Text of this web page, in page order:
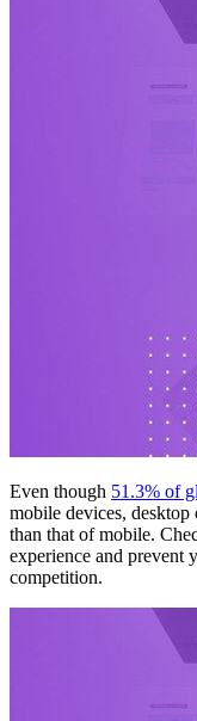
Even though 51.3% of
mobile devices, desktop
than that of mobile.
experience and prevent
competition.